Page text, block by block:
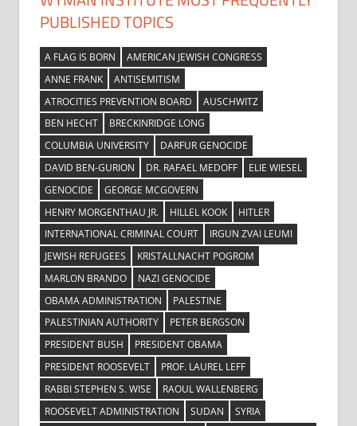
PUBLISHED TOPICS
A FLAG IS BORN
AMERICAN JEWISH CONGRESS
ANNE FRANK
ANTISEMITISM
ATROCITIES PREVENTION BOARD
AUSCHWITZ
BEN HECHT
BRECKINRIDGE LONG
COLUMBIA UNIVERSITY
DARFUR GENOCIDE
DAVID BEN-GURION
DR. RAFAEL MEDOFF
ELIE WIESEL
GENOCIDE
GEORGE MCGOVERN
HENRY MORGENTHAU JR.
HILLEL KOOK
HITLER
INTERNATIONAL CRIMINAL COURT
IRGUN ZVAI LEUMI
JEWISH REFUGEES
KRISTALLNACHT POGROM
MARLON BRANDO
NAZI GENOCIDE
OBAMA ADMINISTRATION
PALESTINE
PALESTINIAN AUTHORITY
PETER BERGSON
PRESIDENT BUSH
PRESIDENT OBAMA
PRESIDENT ROOSEVELT
PROF. LAUREL LEFF
RABBI STEPHEN S. WISE
RAOUL WALLENBERG
ROOSEVELT ADMINISTRATION
SUDAN SYRIA